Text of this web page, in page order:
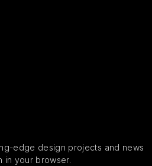
edge design projects and news
in your browser.